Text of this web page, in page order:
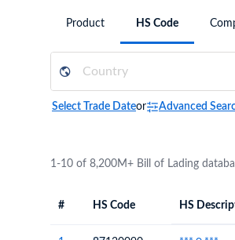
Need a customised
Learn more about our plans
Product HS Code
Select Trade Dateor Advanced
1-10 of 8,200M+ Bill of Lading
# HS Code HS